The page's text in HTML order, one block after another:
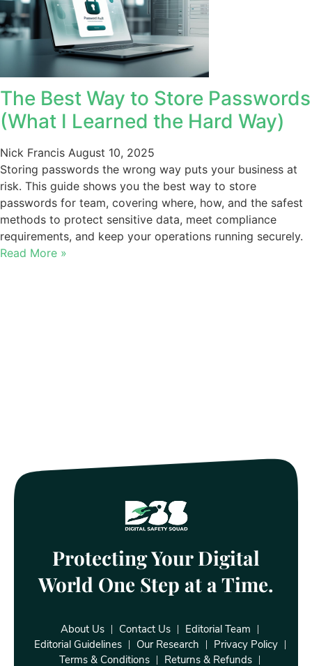
The Best Way to Store Passwords
(What I Learned the Hard Way)
Nick Francis August 10, 2025
Storing passwords the wrong way puts your business at
risk. This guide shows you the best way to store
passwords for team, covering where, how, and the safest
methods to protect sensitive data, meet compliance
requirements, and keep your operations running securely.
Read More »
Protecting Your Digital
World One Step at a Time.
About Us Contact Us
Editorial Team
Editorial Guidelines
Our Research
Privacy Policy
Terms & Conditions
Returns & Refunds